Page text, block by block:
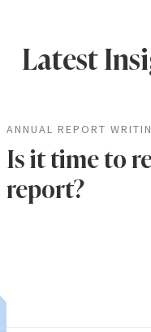
Latest
ANNUAL REPORT
Is it time to
report?